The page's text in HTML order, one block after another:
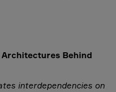
Behind
interdependencies on